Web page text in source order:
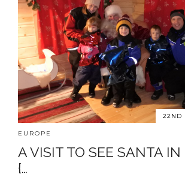
22ND
EUROPE
A VISIT TO SEE SANTA
{…